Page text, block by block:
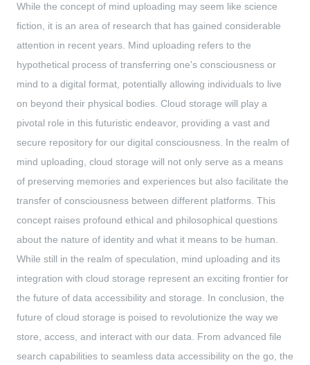
While the concept of mind uploading may seem like science
fiction, it is an area of research that has gained considerable
attention in recent years. Mind uploading refers to the
hypothetical process of transferring one's consciousness or
mind to a digital format, potentially allowing individuals to live
on beyond their physical bodies. Cloud storage will play a
pivotal role in this futuristic endeavor, providing a vast and
secure repository for our digital consciousness. In the realm of
mind uploading, cloud storage will not only serve as a means
of preserving memories and experiences but also facilitate the
transfer of consciousness between different platforms. This
concept raises profound ethical and philosophical questions
about the nature of identity and what it means to be human.
While still in the realm of speculation, mind uploading and its
integration with cloud storage represent an exciting frontier for
the future of data accessibility and storage. In conclusion, the
future of cloud storage is poised to revolutionize the way we
store, access, and interact with our data. From advanced file
search capabilities to seamless data accessibility on the go, the